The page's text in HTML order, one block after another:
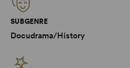
SUBGENRE
Docudrama/History